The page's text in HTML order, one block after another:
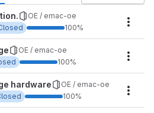
OE / emac-oe
100%
OE / emac-oe
100%
hardware
OE / emac-oe
100%